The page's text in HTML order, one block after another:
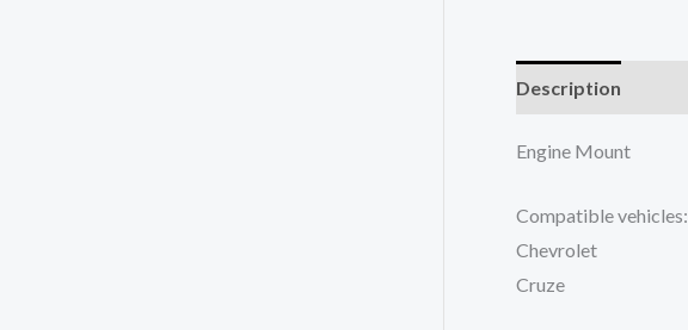
Description
Engine Mount
Compatible vehicles:
Chevrolet
Cruze